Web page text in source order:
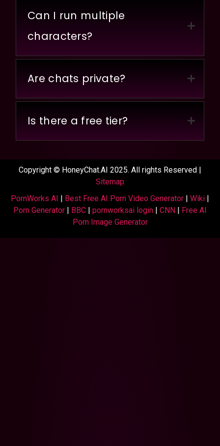
Can I run multiple
characters?
Are chats private?
Is there a free tier?
Copyright © HoneyChat.AI 2025. All rights Reserved |
Sitemap
PornWorks AI | Best Free AI Porn Video Generator | Wiki |
Porn Generator | BBC | pornworksai login | CNN | Free AI
Porn Image Generator